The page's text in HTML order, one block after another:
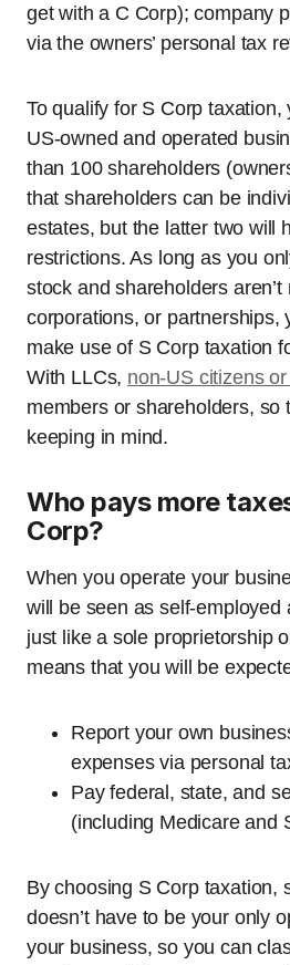
get with a C Corp); company
via the owners’ personal tax
To qualify for S Corp
US-owned and operated
than 100 shareholders
that shareholders can be
estates, but the latter two will
restrictions. As long as you
stock and shareholders
corporations, or partnerships,
make use of S Corp taxation
With LLCs, non-US citizens
members or shareholders, so
keeping in mind.
Who pays more
Corp?
When you operate your
will be seen as self-employed
just like a sole proprietorship
means that you will be
Report your own
expenses via personal
Pay federal, state, and
(including Medicare and
By choosing S Corp taxation,
doesn’t have to be your only
your business, so you can